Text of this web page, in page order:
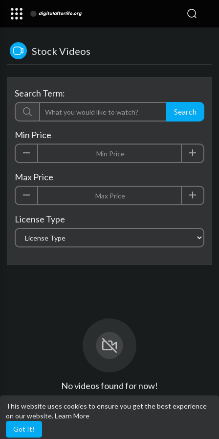
This website uses cookies to ensure you get the best experience
on our website.Learn More
Got It!
Stock Videos
Search Term:
Search
Min Price
Max Price
License Type
No videos found for now!